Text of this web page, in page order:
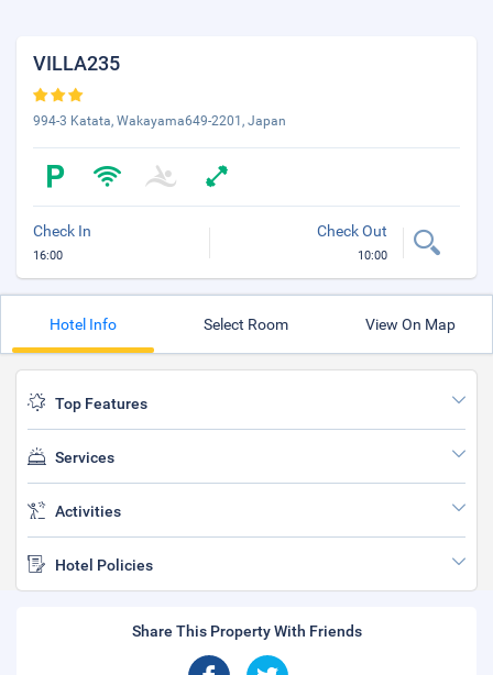
VILLA235
994-3 Katata, Wakayama649-2201, Japan
Check In
16:00
Check Out
10:00
Hotel Info Select Room View On Map
Top Features
Services
Activities
Hotel Policies
Share This Property With Friends